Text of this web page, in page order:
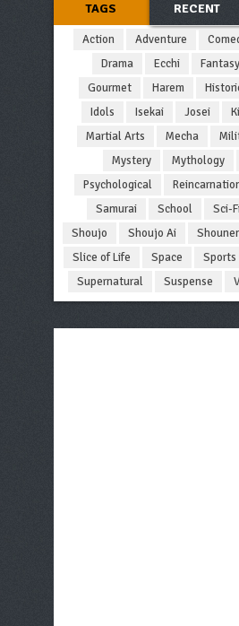
TAGS RECENT
Action Adventure
Drama
Ecchi Fantasy
Gourmet
Harem
Idols
Isekai Josei
Martial Arts
Mecha
Mystery
Mythology
Psychological
Samurai
School Sci-
Shoujo
Shoujo Ai
Slice of Life
Space Sports
Supernatural
Suspense